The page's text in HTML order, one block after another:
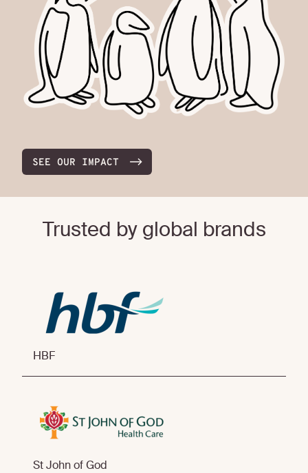
SEE OUR IMPACT
Trusted by global brands
HBF
St John of God